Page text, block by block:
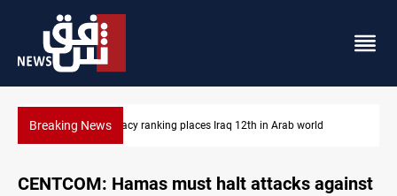
Breaking NewsUS blockade redirects 55 vessels near Iran
CENTCOM: Hamas must halt attacks against